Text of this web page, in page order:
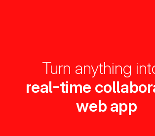
Turn anything
real-time
web app